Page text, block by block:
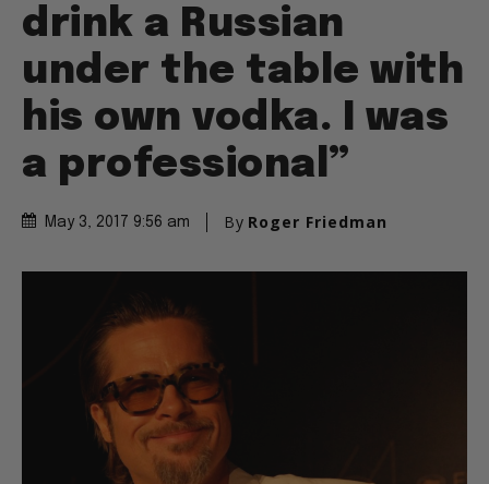
drink a Russian
under the table with
his own vodka. I was
a professional”
May 3, 2017 9:56 am By Roger Friedman